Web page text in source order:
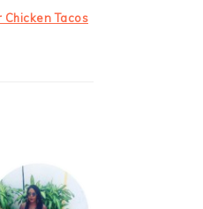
Chicken Tacos